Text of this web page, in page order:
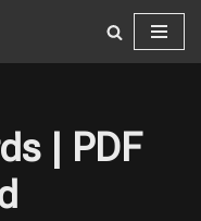
| PDF